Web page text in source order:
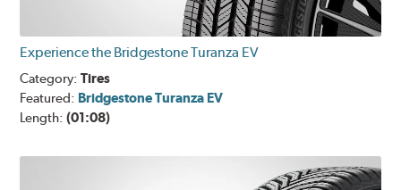
Experience the Bridgestone Turanza EV
Category:Tires
Featured: Bridgestone Turanza EV
Length:(01:08)